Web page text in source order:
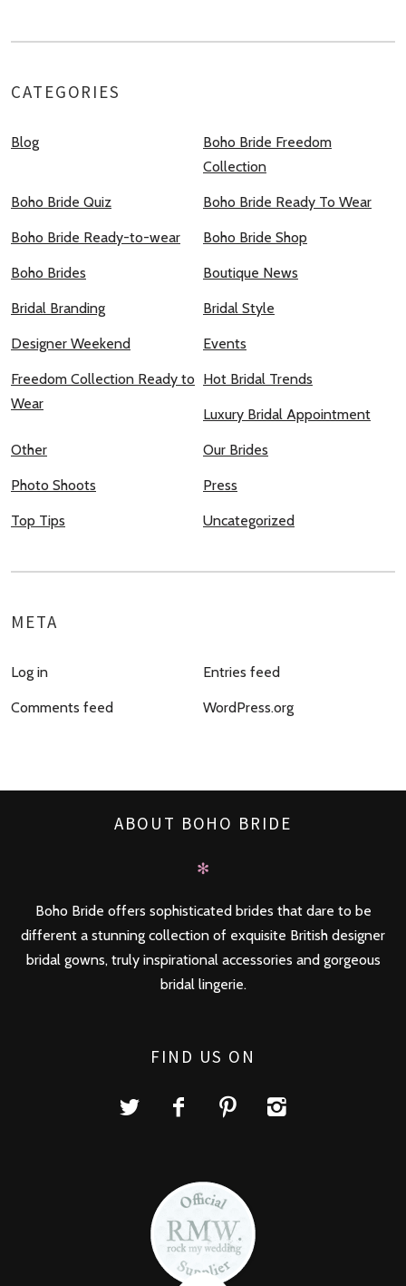
CATEGORIES
Blog
Boho Bride Freedom
Collection
Boho Bride Quiz Boho Bride Ready To Wear
Boho Bride Ready-to-wear Boho Bride Shop
Boho Brides Boutique News
Bridal Branding Bridal Style
Designer Weekend Events
Freedom Collection Ready to
Wear
Hot Bridal Trends
Luxury Bridal Appointment
Other Our Brides
Photo Shoots Press
Top Tips Uncategorized
META
Log in Entries feed
Comments feed WordPress.org
ABOUT BOHO BRIDE
✻
Boho Bride offers sophisticated brides that dare to be
different a stunning collection of exquisite British designer
bridal gowns, truly inspirational accessories and gorgeous
bridal lingerie.
FIND US ON